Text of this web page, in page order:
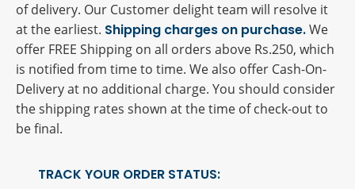
of delivery. Our Customer delight team will resolve it
at the earliest. Shipping charges on purchase.We
offer FREE Shipping on all orders above Rs.250, which
is notified from time to time. We also offer Cash-On-
Delivery at no additional charge. You should consider
the shipping rates shown at the time of check-out to
be final.
TRACK YOUR ORDER STATUS: